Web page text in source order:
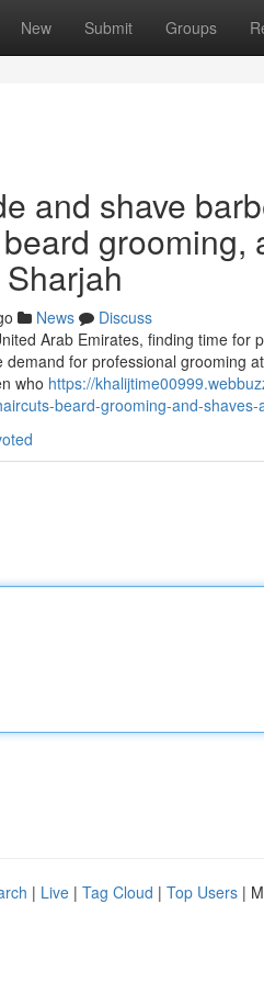
New Submit Groups
and shave
News
Discuss
Arab Emirates, finding time for
for professional grooming
who https://
beard-grooming-and-
| Live | Tag Cloud | Top Users |